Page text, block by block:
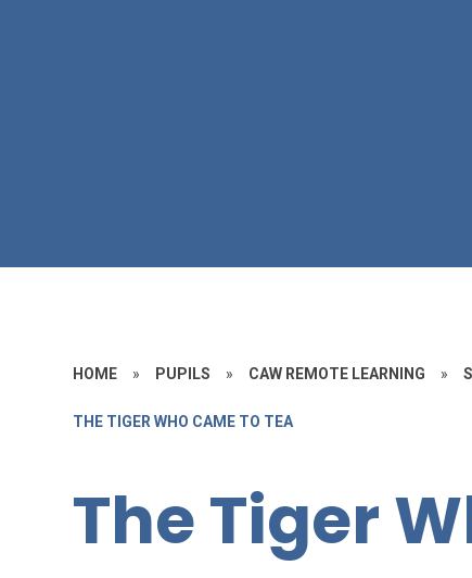
HOME » PUPILS » CAW REMOTE LEARNING »
THE TIGER WHO CAME TO TEA
The Tiger